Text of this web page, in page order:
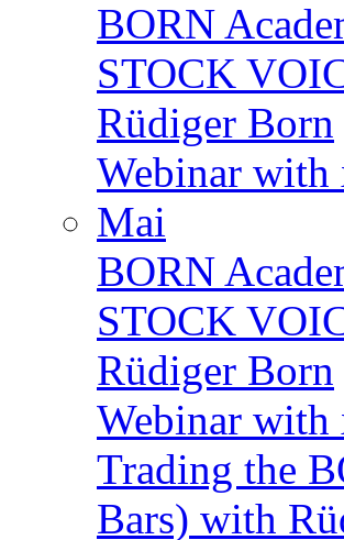
BORN
STOCK
Rüdiger Born
Webinar
Mai
BORN
STOCK
Rüdiger Born
Webinar
Trading the
Bars) with